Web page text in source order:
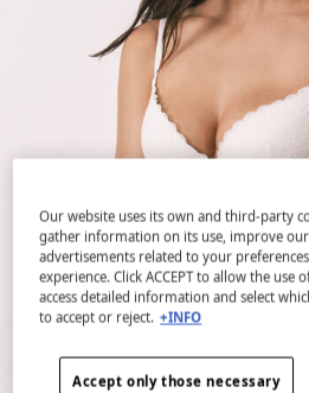
Our website uses its own and third-party
gather information on its use, improve our
advertisements related to your
experience. Click ACCEPT to allow the use
access detailed information and select
to accept or reject. +INFO
Accept only those necessary